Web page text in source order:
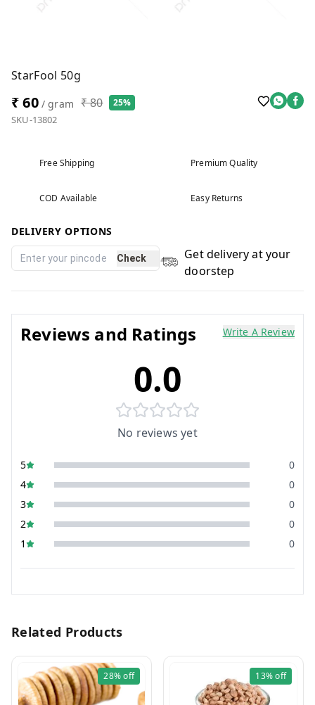
StarFool 50g
₹ 60/ gram ₹ 80 25%
SKU-13802
Free Shipping Premium Quality
COD Available Easy Returns
DELIVERY OPTIONS
Check
Get delivery at your
doorstep
Reviews and Ratings Write A Review
0.0
No reviews yet
5
0
4
0
3
0
2
0
1
0
Related Products
28%off 13%off